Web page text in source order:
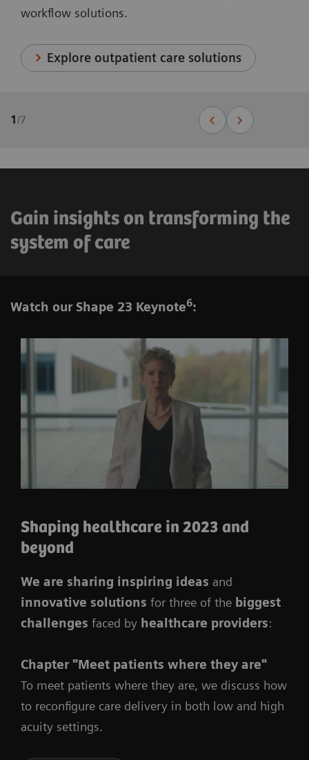
workflow solutions.
Explore outpatient care solutions
1/7
Gain insights on transforming the
system of care
Watch our Shape 23 Keynote6:
Shaping healthcare in 2023 and
beyond
We are sharing inspiring ideas and
innovative solutions for three of the biggest
challenges faced by healthcare providers:
Chapter "Meet patients where they are"
To meet patients where they are, we discuss how
to reconfigure care delivery in both low and high
acuity settings.